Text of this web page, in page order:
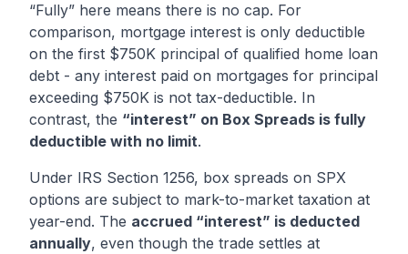
“Fully” here means there is no cap. For
comparison, mortgage interest is only deductible
on the first $750K principal of qualified home loan
debt - any interest paid on mortgages for principal
exceeding $750K is not tax-deductible. In
contrast, the “interest” on Box Spreads is fully
deductible with no limit.
Under IRS Section 1256, box spreads on SPX
options are subject to mark-to-market taxation at
year-end. The accrued “interest” is deducted
annually, even though the trade settles at